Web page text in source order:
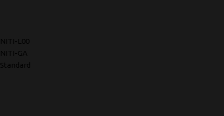
NITI-L00
NITI-GA
Standard